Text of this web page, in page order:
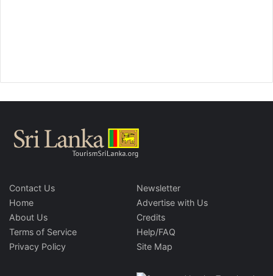
Contact Us
Home
About Us
Terms of Service
Privacy Policy
Newsletter
Advertise with Us
Credits
Help/FAQ
Site Map